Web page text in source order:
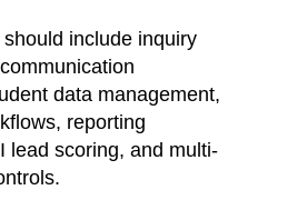
include inquiry
data management,
reporting
lead scoring, and multi-